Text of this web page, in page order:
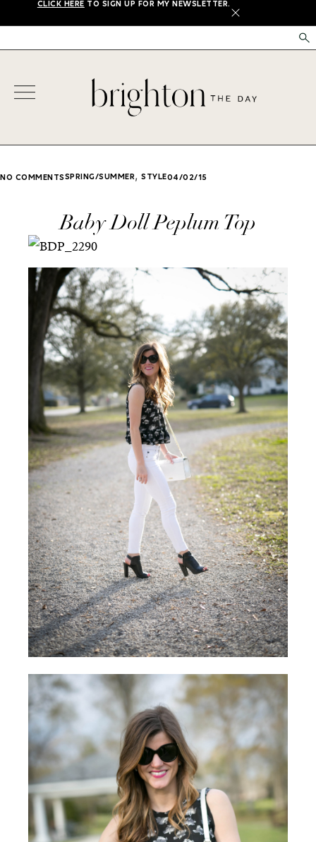
CLICK HERE TO SIGN UP FOR MY NEWSLETTER.
X
NO COMMENTSSPRING/SUMMER, STYLE04/02/15
Baby Doll Peplum Top